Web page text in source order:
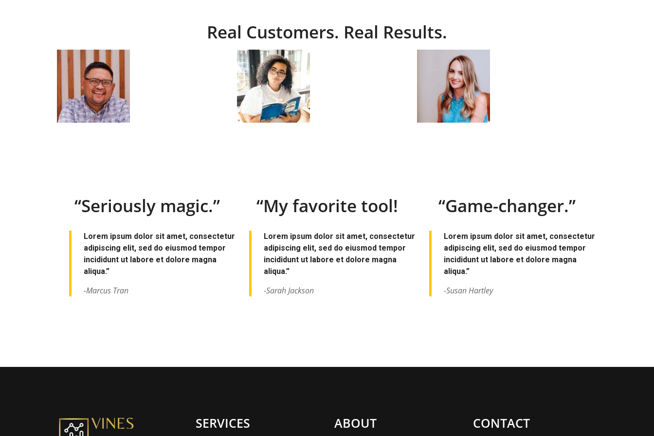
Real Customers. Real Results.
“Seriously magic.”
Lorem ipsum dolor sit amet, consectetur
adipiscing elit, sed do eiusmod tempor
incididunt ut labore et dolore magna
aliqua.”
-Marcus Tran
“My favorite tool!
Lorem ipsum dolor sit amet, consectetur
adipiscing elit, sed do eiusmod tempor
incididunt ut labore et dolore magna
aliqua.”
-Sarah Jackson
“Game-changer.”
Lorem ipsum dolor sit amet, consectetur
adipiscing elit, sed do eiusmod tempor
incididunt ut labore et dolore magna
aliqua.”
-Susan Hartley
SERVICES ABOUT CONTACT